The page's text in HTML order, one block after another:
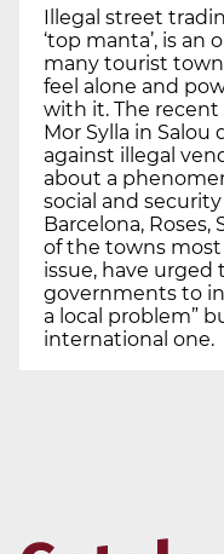
Illegal street
‘top manta’, is
many tourist
feel alone and
with it. The recent
Mor Sylla in
against illegal
about a
social and
Barcelona, Roses,
of the towns
issue, have urged
governments to
a local problem”
international one.